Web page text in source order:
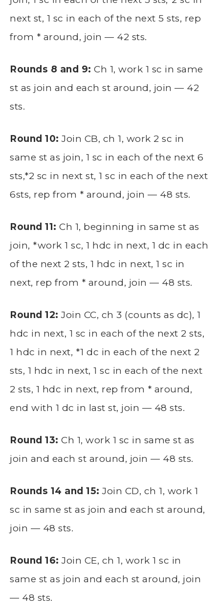
next st, 1 sc in each of the next 5 sts, rep
from * around, join — 42 sts.
Rounds 8 and 9: Ch 1, work 1 sc in same
st as join and each st around, join — 42
sts.
Round 10: Join CB, ch 1, work 2 sc in
same st as join, 1 sc in each of the next 6
sts,*2 sc in next st, 1 sc in each of the next
6sts, rep from * around, join — 48 sts.
Round 11: Ch 1, beginning in same st as
join, *work 1 sc, 1 hdc in next, 1 dc in each
of the next 2 sts, 1 hdc in next, 1 sc in
next, rep from * around, join — 48 sts.
Round 12:Join CC, ch 3 (counts as dc), 1
hdc in next, 1 sc in each of the next 2 sts,
1 hdc in next, *1 dc in each of the next 2
sts, 1 hdc in next, 1 sc in each of the next
2 sts, 1 hdc in next, rep from * around,
end with 1 dc in last st, join — 48 sts.
Round 13: Ch 1, work 1 sc in same st as
join and each st around, join — 48 sts.
Rounds 14 and 15: Join CD, ch 1, work 1
sc in same st as join and each st around,
join — 48 sts.
Round 16:Join CE, ch 1, work 1 sc in
same st as join and each st around, join
— 48 sts.